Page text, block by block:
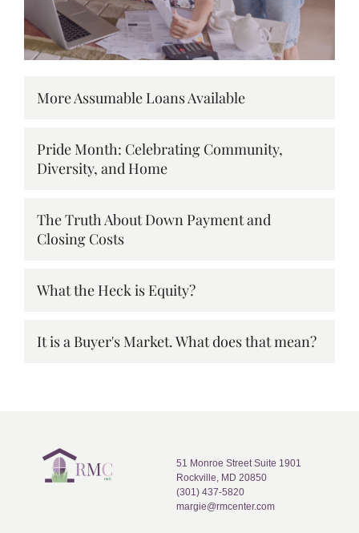
More Assumable Loans Available
Pride Month: Celebrating Community,
Diversity, and Home
The Truth About Down Payment and
Closing Costs
What the Heck is Equity?
It is a Buyer's Market. What does that mean?
51 Monroe Street Suite 1901
Rockville, MD 20850
(301) 437-5820
margie@rmcenter.com